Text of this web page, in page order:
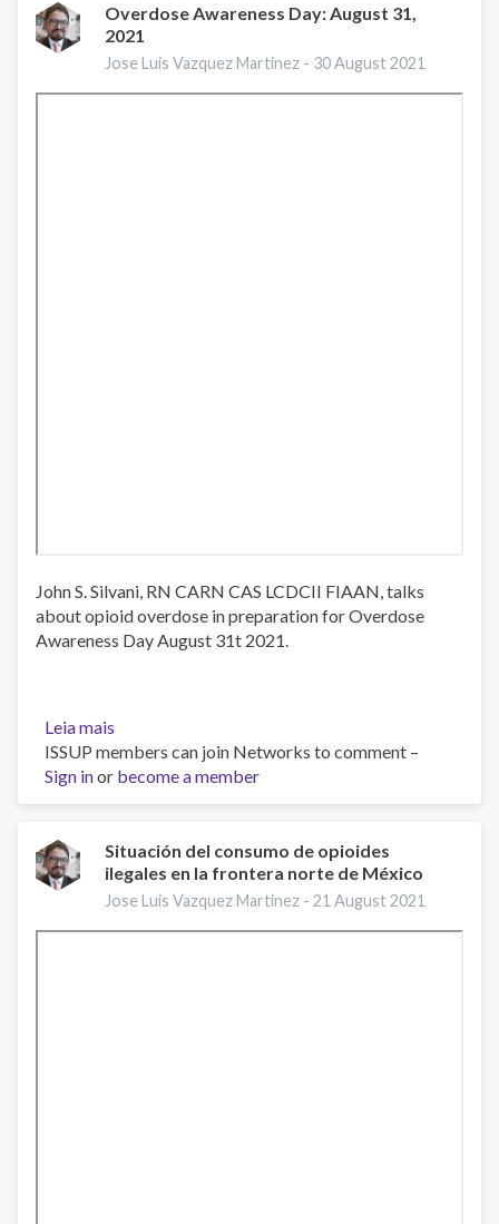
Overdose Awareness Day: August 31,
2021
Jose Luis Vazquez Martinez - 30 August 2021
John S. Silvani, RN CARN CAS LCDCII FIAAN, talks
about opioid overdose in preparation for Overdose
Awareness Day August 31t 2021.
Leia mais
Overdose
Awareness
Day:
31,
2021
ISSUP members can join Networks to comment –
Sign inor become a member
Situación del consumo de opioides
ilegales en la frontera norte de México
Jose Luis Vazquez Martinez -21 August 2021